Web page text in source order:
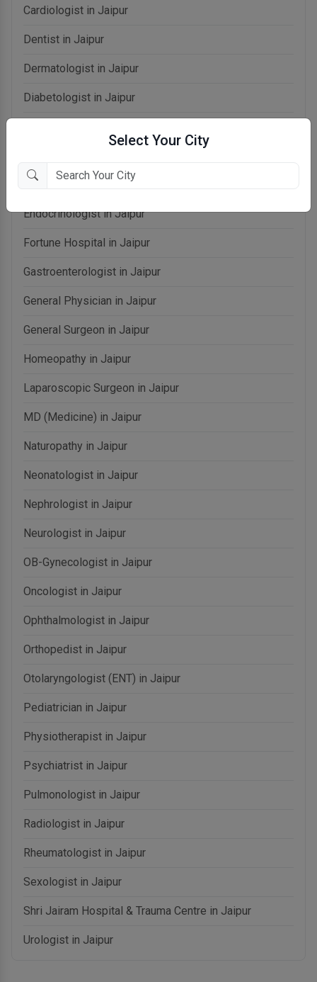
Select Your City
Cardiologist in Jaipur
Dentist in Jaipur
Dermatologist in Jaipur
Diabetologist in Jaipur
Echocardiologist in Jaipur
Endocrinologist in Jaipur
Fortune Hospital in Jaipur
Gastroenterologist in Jaipur
General Physician in Jaipur
General Surgeon in Jaipur
Homeopathy in Jaipur
Laparoscopic Surgeon in Jaipur
MD (Medicine) in Jaipur
Naturopathy in Jaipur
Neonatologist in Jaipur
Nephrologist in Jaipur
Neurologist in Jaipur
OB-Gynecologist in Jaipur
Oncologist in Jaipur
Ophthalmologist in Jaipur
Orthopedist in Jaipur
Otolaryngologist (ENT) in Jaipur
Pediatrician in Jaipur
Physiotherapist in Jaipur
Psychiatrist in Jaipur
Pulmonologist in Jaipur
Radiologist in Jaipur
Rheumatologist in Jaipur
Sexologist in Jaipur
Shri Jairam Hospital & Trauma Centre in Jaipur
Urologist in Jaipur